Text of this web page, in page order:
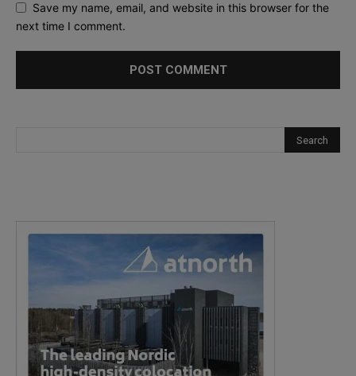
Save my name, email, and website in this browser for the
next time I comment.